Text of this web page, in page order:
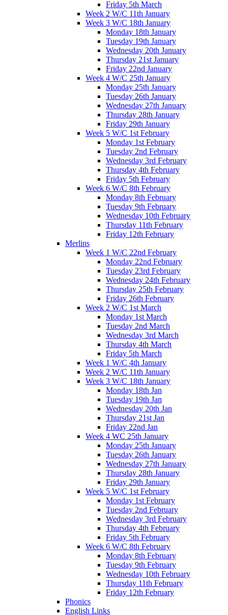
Friday 5th March
Week 2 W/C 11th January
Week 3 W/C 18th January
Monday 18th January
Tuesday 19th January
Wednesday 20th January
Thursday 21st January
Friday 22nd January
Week 4 W/C 25th January
Monday 25th January
Tuesday 26th January
Wednesday 27th January
Thursday 28th January
Friday 29th January
Week 5 W/C 1st February
Monday 1st February
Tuesday 2nd February
Wednesday 3rd February
Thursday 4th February
Friday 5th February
Week 6 W/C 8th February
Monday 8th February
Tuesday 9th February
Wednesday 10th February
Thursday 11th February
Friday 12th February
Merlins
Week 1 W/C 22nd February
Monday 22nd February
Tuesday 23rd February
Wednesday 24th February
Thursday 25th February
Friday 26th February
Week 2 W/C 1st March
Monday 1st March
Tuesday 2nd March
Wednesday 3rd March
Thursday 4th March
Friday 5th March
Week 1 W/C 4th January
Week 2 W/C 11th January
Week 3 W/C 18th January
Monday 18th Jan
Tuesday 19th Jan
Wednesday 20th Jan
Thursday 21st Jan
Friday 22nd Jan
Week 4 WC 25th January
Monday 25th January
Tuesday 26th January
Wednesday 27th January
Thursday 28th January
Friday 29th January
Week 5 W/C 1st February
Monday 1st February
Tuesday 2nd February
Wednesday 3rd February
Thursday 4th February
Friday 5th February
Week 6 W/C 8th February
Monday 8th February
Tuesday 9th February
Wednesday 10th February
Thursday 11th February
Friday 12th February
Phonics
English Links